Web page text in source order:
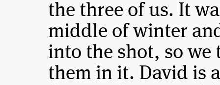
the three of us. It
middle of winter
into the shot, so we
them in it. David is